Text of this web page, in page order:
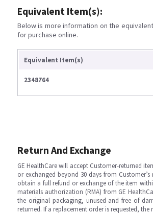
Equivalent Item(s):
Below is more information on the
for purchase online.
Equivalent Item(s)
2348764
Return And Exchange
GE HealthCare will accept Customer-returned
or exchanged beyond 30 days from
obtain a full refund or exchange of the item
materials authorization (RMA) from GE
the original packaging, unused and free of
returned. If a replacement order is requested, the